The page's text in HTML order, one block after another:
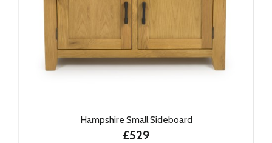
Hampshire Small Sideboard
£529